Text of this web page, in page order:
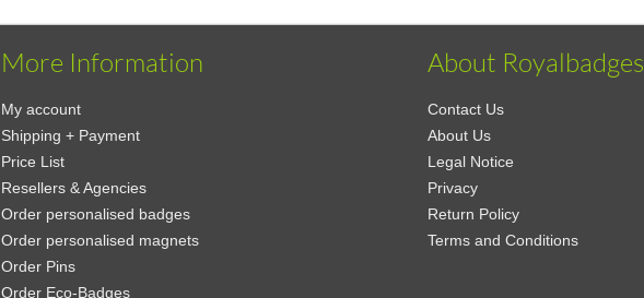
More Information
My account
Shipping + Payment
Price List
Resellers & Agencies
Order personalised badges
Order personalised magnets
Order Pins
Order Eco-Badges
About Royalbadges
Contact Us
About Us
Legal Notice
Privacy
Return Policy
Terms and Conditions